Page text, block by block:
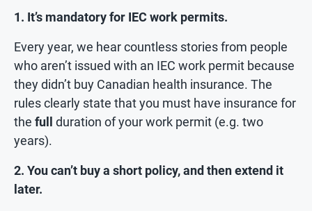
1. It’s mandatory for IEC work permits.
Every year, we hear countless stories from people
who aren’t issued with an IEC work permit because
they didn’t buy Canadian health insurance. The
rules clearly state that you must have insurance for
the full
duration of your work permit (e.g. two
years).
2. You can’t buy a short policy, and then extend it
later.